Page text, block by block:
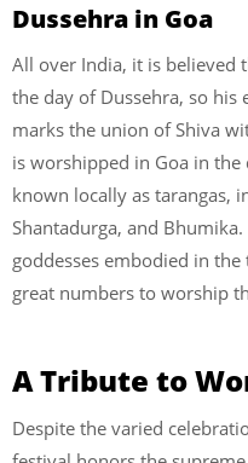
Dussehra in Goa
All over India, it is believed
the day of Dussehra, so his
marks the union of Shiva
is worshipped in Goa in
known locally as tarangas,
Shantadurga, and
goddesses embodied in
great numbers to worship
A Tribute to
Despite the varied